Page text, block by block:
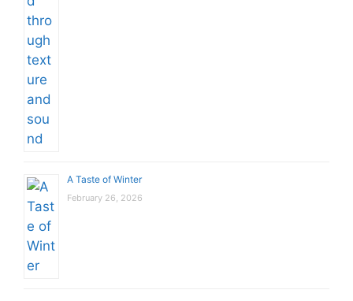
A Taste of Winter
February 26, 2026